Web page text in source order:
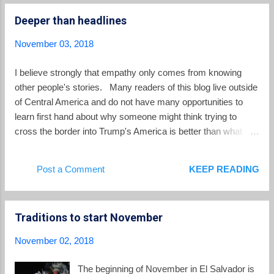
of El Salvador. She heads an agency of Salvadoran
children, families, criminal defendants, persons with mental
magistrates named to the Constitutional Chamber, FMLN and
GANA say they will not give their votes and the slate w...
Deeper than headlines
November 03, 2018
I believe strongly that empathy only comes from knowing
other people's stories. Many readers of this blog live outside
of Central America and do not have many opportunities to
learn first hand about why someone might think trying to
cross the border into Trump's America is better than what
causes. I want to recommend a few pieces I came across
this week. Alice Driver wrote The Road to Asylum which was
accompanies a trans woman from El Salvador who leaves
for us into the lives of terrible discrimination and violence
suffered by the trans community in El Salvador. Jennifer Avila
Post a Comment KEEP READING
Traditions to start November
November 02, 2018
The beginning of November in El Salvador is